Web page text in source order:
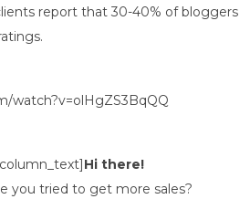
report that 30-40% of bloggers
watch?v=olHgZS3BqQQ
Hi there!
you tried to get more sales?